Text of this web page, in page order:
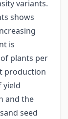
variants.
shows
is
plants per
production
yield
and the
seed